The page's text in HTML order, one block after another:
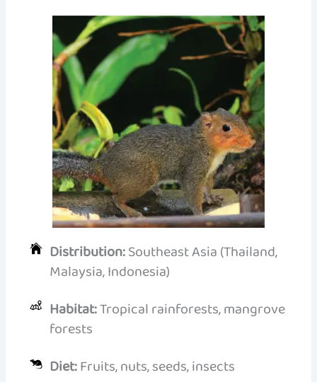
Distribution:Southeast Asia (Thailand,
Malaysia, Indonesia)
Habitat:Tropical rainforests, mangrove
forests
Diet:Fruits, nuts, seeds, insects